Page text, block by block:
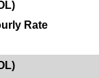
Rate